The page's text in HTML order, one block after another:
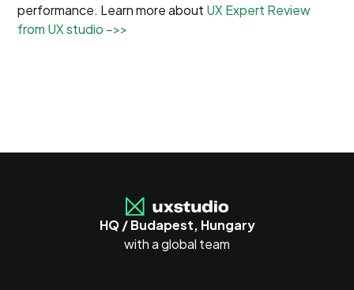
performance. Learn more about UX Expert Review
from UX studio –>>
HQ / Budapest, Hungary
with a global team